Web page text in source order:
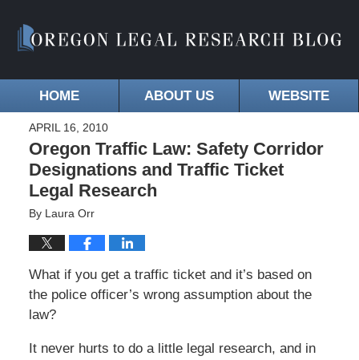
HOME ABOUT US WEBSITE
APRIL 16, 2010
Oregon Traffic Law: Safety Corridor
Designations and Traffic Ticket
Legal Research
By Laura Orr
What if you get a traffic ticket and it’s based on
the police officer’s wrong assumption about the
law?
It never hurts to do a little legal research, and in